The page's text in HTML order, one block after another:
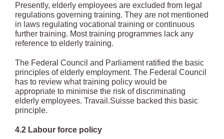
Presently, elderly employees are excluded from legal
regulations governing training. They are not mentioned
in laws regulating vocational training or continuous
further training. Most training programmes lack any
reference to elderly training.
The Federal Council and Parliament ratified the basic
principles of elderly employment. The Federal Council
has to review what training policy would be
appropriate to minimise the risk of discriminating
elderly employees. Travail.Suisse backed this basic
principle.
4.2 Labour force policy